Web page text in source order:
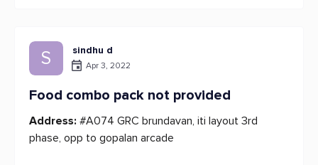
S sindhu d
Apr 3, 2022
Food combo pack not provided
Address: #A074 GRC brundavan, iti layout 3rd
phase, opp to gopalan arcade